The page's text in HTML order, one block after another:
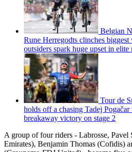
Belgian
Rune Herregodts clinches biggest
outsiders spark huge upset in elite
Tour de
holds off a chasing Tadej
breakaway victory on stage 2
A group of four riders - Labrosse,
Emirates), Benjamin Thomas (Cofidis)